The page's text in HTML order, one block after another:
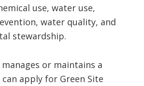
use, water use,
water quality, and
stewardship.
or maintains a
can apply for Green Site